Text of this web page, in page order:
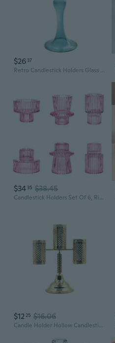
$26 37
Retro Candlestick Holders Glass Taper Candle Holders Decorative Candle Stands
$34 35 $38.45
Candlestick Holders Set Of 6, Ribbed Glass Taper Candle Holders, Reversible Pink Tealight & Candle Stick Candle Holder Vintage Crystal Tapered Candlestick For Wedding Dinner Party Festival
$12 25 $16.06
Candle Holder Hollow Candlestick Light Luxury Taper Candle Stands Candlestick